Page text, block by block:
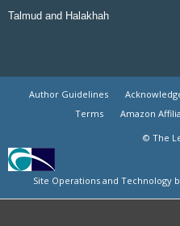
Talmud and Halakhah
Author Guidelines
Terms
Amazon
© The
Site Operations and Technology